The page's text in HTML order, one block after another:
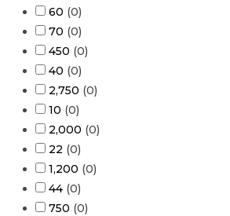
60 (0)
70 (0)
450 (0)
40 (0)
2,750 (0)
10 (0)
2,000 (0)
22 (0)
1,200 (0)
44 (0)
750 (0)